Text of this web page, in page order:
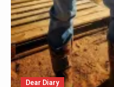
Dear Diary